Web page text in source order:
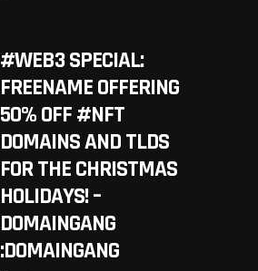
#WEB3 SPECIAL:
FREENAME OFFERING
50% OFF #NFT
DOMAINS AND TLDS
FOR THE CHRISTMAS
HOLIDAYS! –
DOMAINGANG
:DOMAINGANG